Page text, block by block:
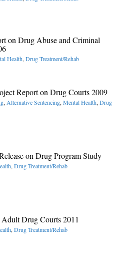
on Drug Abuse and Criminal
Health,Drug Treatment/Rehab
Report on Drug Courts 2009
,Alternative Sentencing,Mental Health,Drug
on Drug Program Study
,Drug Treatment/Rehab
Drug Courts 2011
,Drug Treatment/Rehab